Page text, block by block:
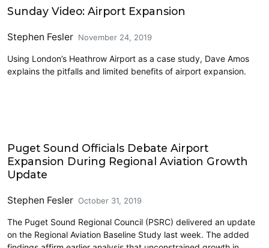
Sunday Video: Airport Expansion
Stephen Fesler November 24, 2019
Using London’s Heathrow Airport as a case study, Dave Amos
explains the pitfalls and limited benefits of airport expansion.
Puget Sound Officials Debate Airport
Expansion During Regional Aviation Growth
Update
Stephen Fesler October 31, 2019
The Puget Sound Regional Council (PSRC) delivered an update
on the Regional Aviation Baseline Study last week. The added